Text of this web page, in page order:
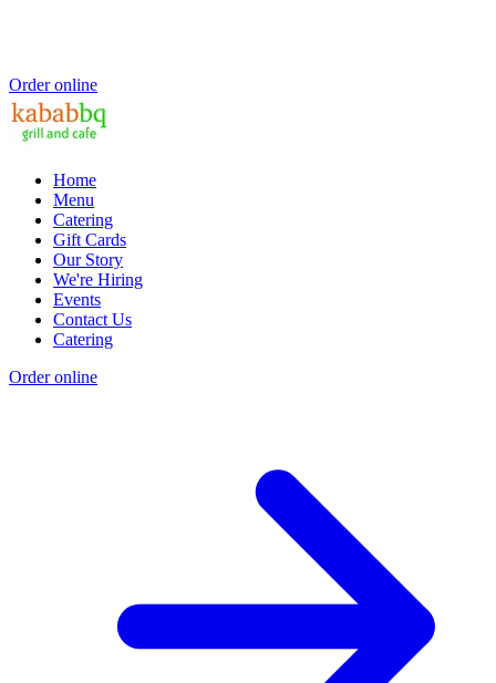
Order online
Home
Menu
Catering
Gift Cards
Our Story
We're Hiring
Events
Contact Us
Catering
Order online